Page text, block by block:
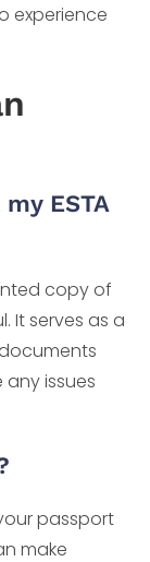
experience
ESTA
copy of
It serves as a
issues
passport
make